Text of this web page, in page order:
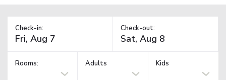
Check-in: Check-out:
Rooms: Adults Kids